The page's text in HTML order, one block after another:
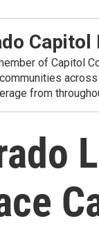
Capitol
of Capitol
from